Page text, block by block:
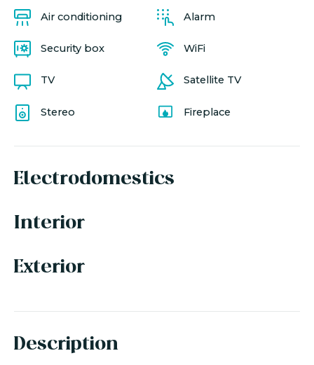
Air conditioning Alarm
Security box WiFi
TV Satellite TV
Stereo Fireplace
Electrodomestics
Interior
Exterior
Description